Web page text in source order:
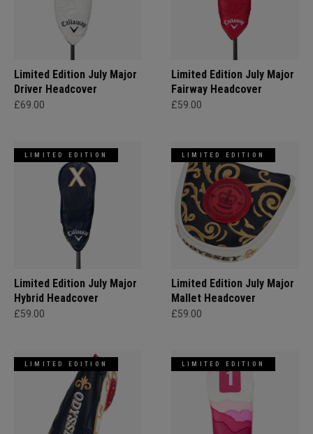
Limited Edition July Major
Driver Headcover
£69.00
Limited Edition July Major
Fairway Headcover
£59.00
LIMITED EDITION
Limited Edition July Major
Hybrid Headcover
£59.00
LIMITED EDITION
Limited Edition July Major
Mallet Headcover
£59.00
LIMITED EDITION LIMITED EDITION